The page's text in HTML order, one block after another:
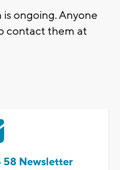
ongoing. Anyone
contact them at
58 Newsletter